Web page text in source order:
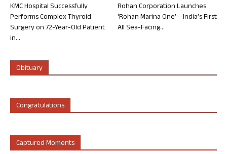
KMC Hospital Successfully
Performs Complex Thyroid
Surgery on 72-Year-Old Patient
in...
Rohan Corporation Launches
‘Rohan Marina One’ – India’s First
All Sea-Facing...
Obituary
Congratulations
Captured Moments